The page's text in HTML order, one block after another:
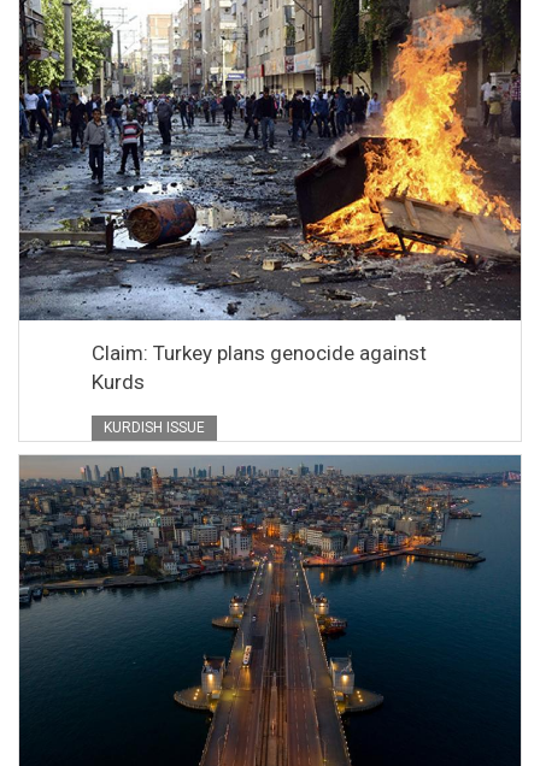
Claim: Turkey plans genocide against
Kurds
KURDISH ISSUE